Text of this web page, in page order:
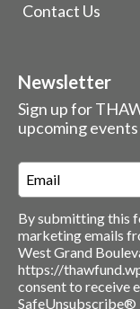
Contact Us
Newsletter
Sign up for
upcoming
Email *
By submitting this
marketing emails
West Grand
https://
consent to receive
SafeUnsubscribe®